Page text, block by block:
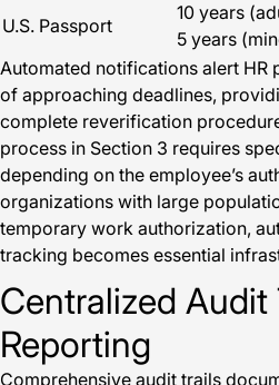
U.S. Passport
10 years
5 years
Automated notifications alert HR
of approaching deadlines,
complete reverification
process in Section 3 requires
depending on the employee’s
organizations with large
temporary work authorization,
tracking becomes essential
Centralized Audit
Reporting
Comprehensive audit trails